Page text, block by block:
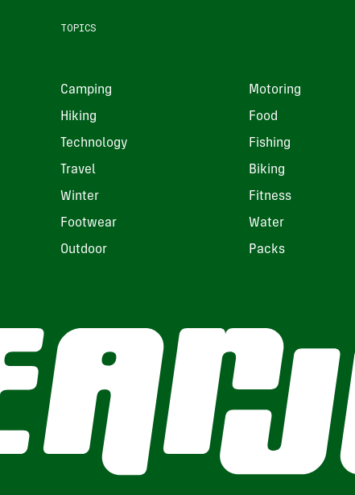
TOPICS
Camping Motoring
Hiking Food
Technology Fishing
Travel Biking
Winter Fitness
Footwear Water
Outdoor Packs